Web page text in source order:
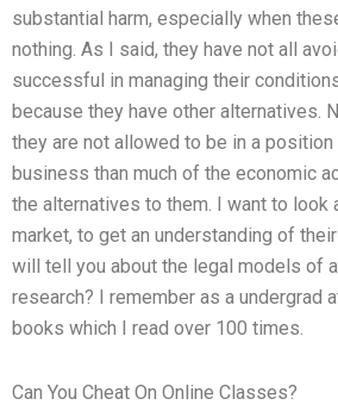
substantial harm, especially when
nothing. As I said, they have not all
successful in managing their
because they have other alternatives.
they are not allowed to be in a
business than much of the economic
the alternatives to them. I want to
market, to get an understanding of
will tell you about the legal models of
research? I remember as a undergrad
books which I read over 100 times.
Can You Cheat On Online Classes?